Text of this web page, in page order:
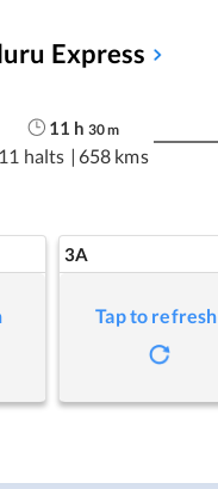
Express
11 h 30m
11 halts | 658 kms
3A
Tap to refresh